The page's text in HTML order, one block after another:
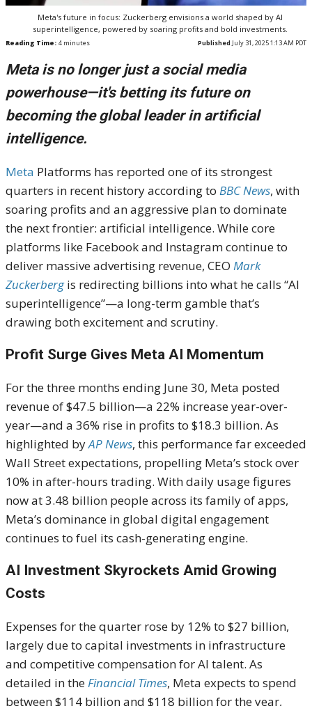
Meta's future in focus: Zuckerberg envisions a world shaped by AI
superintelligence, powered by soaring profits and bold investments.
Reading Time: 4 minutes Published July 31, 2025 1:13 AM PDT
Meta is no longer just a social media
powerhouse—it's betting its future on
becoming the global leader in artificial
intelligence.
Meta Platforms has reported one of its strongest
quarters in recent history according to BBC News, with
soaring profits and an aggressive plan to dominate
the next frontier: artificial intelligence. While core
platforms like Facebook and Instagram continue to
deliver massive advertising revenue, CEO Mark
Zuckerbergis redirecting billions into what he calls “AI
superintelligence”—a long-term gamble that’s
drawing both excitement and scrutiny.
Profit Surge Gives Meta AI Momentum
For the three months ending June 30, Meta posted
revenue of $47.5 billion—a 22% increase year-over-
year—and a 36% rise in profits to $18.3 billion. As
highlighted byAP News, this performance far exceeded
Wall Street expectations, propelling Meta’s stock over
10% in after-hours trading. With daily usage figures
now at 3.48 billion people across its family of apps,
Meta’s dominance in global digital engagement
continues to fuel its cash-generating engine.
AI Investment Skyrockets Amid Growing
Costs
Expenses for the quarter rose by 12% to $27 billion,
largely due to capital investments in infrastructure
and competitive compensation for AI talent. As
detailed in theFinancial Times, Meta expects to spend
between $114 billion and $118 billion for the year,